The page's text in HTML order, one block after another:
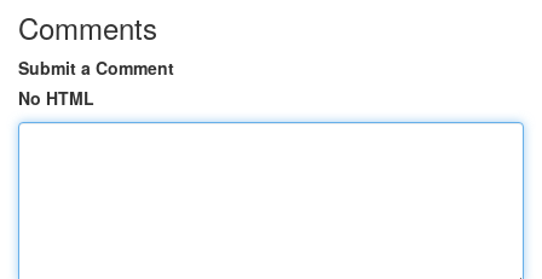
Comments
Submit a Comment
No HTML